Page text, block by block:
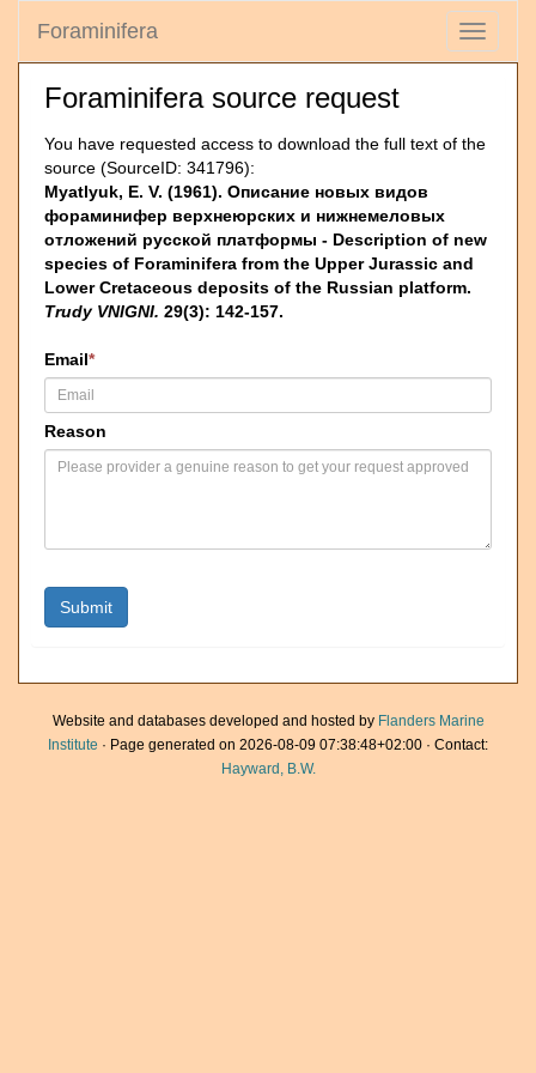
Toggle
Foraminifera
Foraminifera source request
You have requested access to download the full text of the
source (SourceID: 341796):
Myatlyuk, E. V. (1961). Описание новых видов
фораминифер верхнеюрских и нижнемеловых
отложений русской платформы - Description of new
species of Foraminifera from the Upper Jurassic and
Lower Cretaceous deposits of the Russian platform.
Trudy VNIGNI. 29(3): 142-157.
Email*
Reason
Website and databases developed and hosted by Flanders Marine
Institute · Page generated on 2026-08-09 07:38:48+02:00 · Contact:
Hayward, B.W.